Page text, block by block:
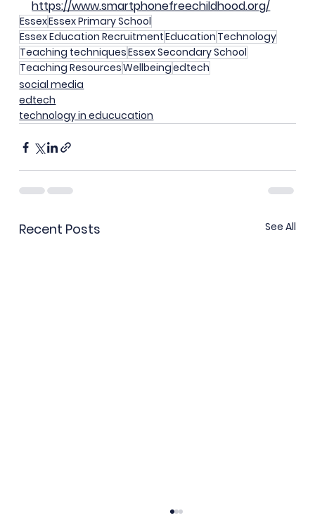
https://www.smartphonefreechildhood.org/
EssexEssex Primary School
Essex Education RecruitmentEducation Technology
Teaching techniquesEssex Secondary School
Teaching ResourcesWellbeingedtech
social media
edtech
technology in educucation
Recent Posts See All